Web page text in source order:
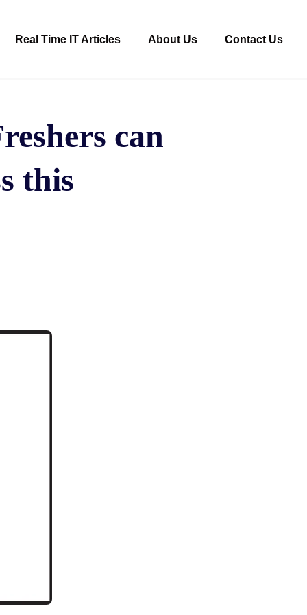
Real Time IT Articles About Us Contact Us
can
this